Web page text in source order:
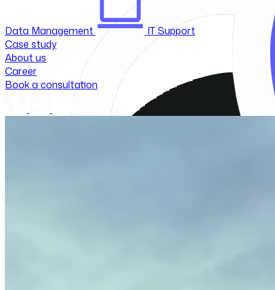
Data Management
IT Support
Case study
About us
Career
Book a consultation